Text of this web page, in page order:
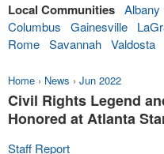
Local Communities Albany
Columbus
Gainesville
Rome Savannah Valdosta
Home › News › Jun 2022
Civil Rights Legend
Honored at Atlanta
Staff Report